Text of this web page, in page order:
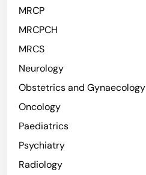
MRCP
MRCPCH
MRCS
Neurology
Obstetrics and Gynaecology
Oncology
Paediatrics
Psychiatry
Radiology